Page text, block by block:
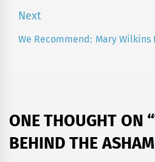
Next
Next
We Recommend: Mary Wilkins
ONE THOUGHT ON “
BEHIND THE